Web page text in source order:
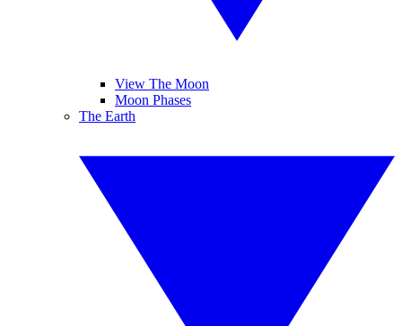
View The Moon
Moon Phases
The Earth